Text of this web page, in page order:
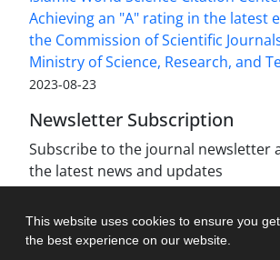
This website uses cookies to ensure you get
the best experience on our website.
Achieving an "A" rating in the latest
the Commission of Scientific
Ministry of Science, Research, and
2023-08-23
Newsletter Subscription
Subscribe to the journal newsletter
the latest news and updates